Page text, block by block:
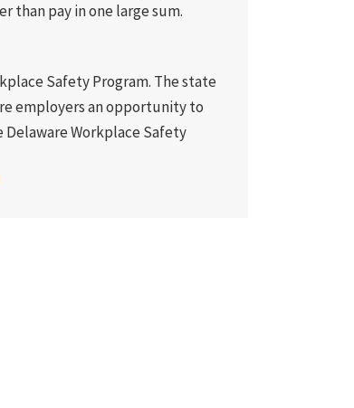
than pay in one large sum.
Safety Program. The state
employers an opportunity to
Workplace Safety